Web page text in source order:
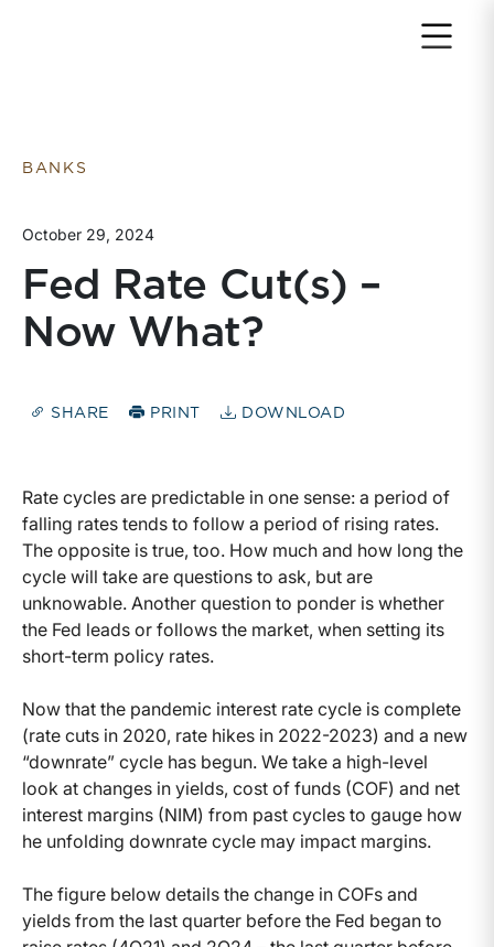
BANKS
October 29, 2024
Fed Rate Cut(s) –
Now What?
SHARE PRINT DOWNLOAD
Rate cycles are predictable in one sense: a period of
falling rates tends to follow a period of rising rates.
The opposite is true, too. How much and how long the
cycle will take are questions to ask, but are
unknowable. Another question to ponder is whether
the Fed leads or follows the market, when setting its
short-term policy rates.
Now that the pandemic interest rate cycle is complete
(rate cuts in 2020, rate hikes in 2022-2023) and a new
“downrate” cycle has begun. We take a high-level
look at changes in yields, cost of funds (COF) and net
interest margins (NIM) from past cycles to gauge how
he unfolding downrate cycle may impact margins.
The figure below details the change in COFs and
yields from the last quarter before the Fed began to